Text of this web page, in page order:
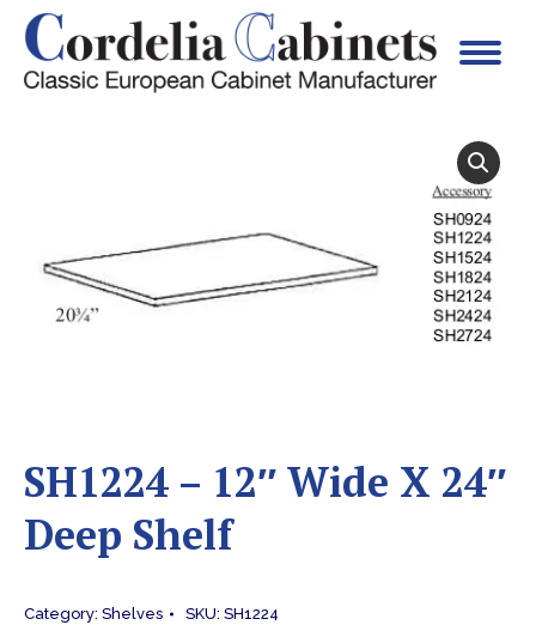
SH1224 – 12″ Wide X 24″
Deep Shelf
Category: Shelves SKU: SH1224